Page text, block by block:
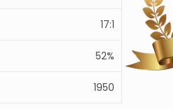
17:1
52%
1950